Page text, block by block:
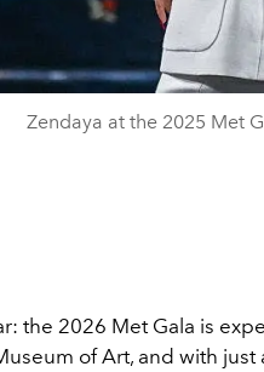
Zendaya at the 2025 Met
the 2026 Met Gala is
of Art, and with just